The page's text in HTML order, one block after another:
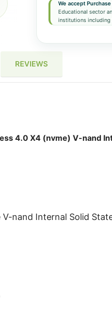
We accept
Educational sector
institutions including
REVIEWS
4.0 X4 (nvme) V-nand
nand Internal Solid